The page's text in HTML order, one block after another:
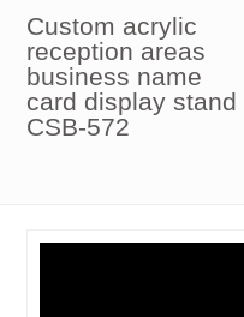
Custom acrylic
reception areas
business name
card display stand
CSB-572